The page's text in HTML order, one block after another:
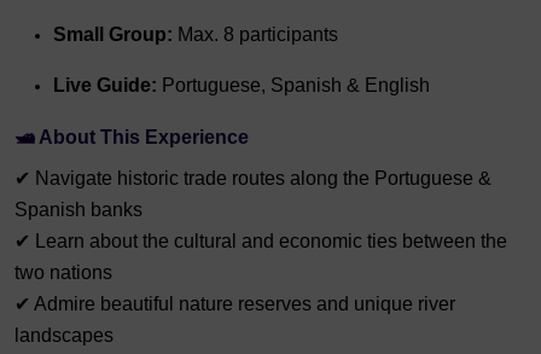
Small Group: Max. 8 participants
Live Guide: Portuguese, Spanish & English
🛥️ About This Experience
✔ Navigate historic trade routes along the Portuguese &
Spanish banks
✔ Learn about the cultural and economic ties between the
two nations
✔ Admire beautiful nature reserves and unique river
landscapes